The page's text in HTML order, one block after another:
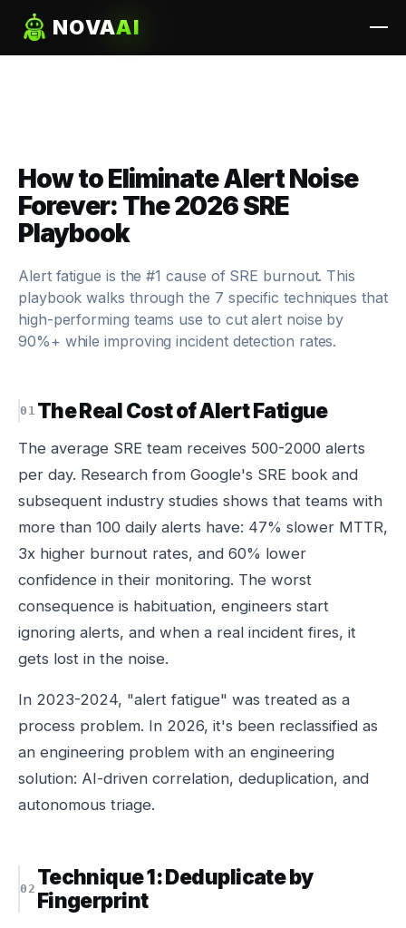
NOVAAI
How to Eliminate Alert Noise
Forever: The 2026 SRE
Playbook
Alert fatigue is the #1 cause of SRE burnout. This
playbook walks through the 7 specific techniques that
high-performing teams use to cut alert noise by
90%+ whileimproving incident detection rates.
The Real Cost of Alert Fatigue
The average SRE team receives 500-2000 alerts
per day. Research from Google's SRE book and
subsequent industry studies shows that teams with
more than 100 daily alerts have: 47% slower MTTR,
3x higher burnout rates, and 60% lower
confidence in their monitoring. The worst
consequence is habituation, engineers start
ignoring alerts, and when a real incident fires, it
gets lost in the noise.
In 2023-2024, "alert fatigue" was treated as a
process problem. In 2026, it's been reclassified as
an engineering problem with an engineering
solution: AI-driven correlation, deduplication, and
autonomous triage.
Technique 1: Deduplicate by
Fingerprint